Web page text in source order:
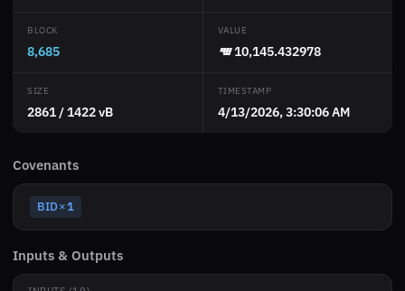
BLOCK
8,685
VALUE
10,145.432978
SIZE
2861 / 1422 vB
TIMESTAMP
4/13/2026, 3:30:06 AM
Covenants
BID 1
Inputs & Outputs